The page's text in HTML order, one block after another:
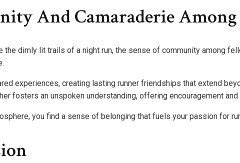
And Camaraderie
the dimly lit trails of a night run, the sense of community among
experiences, creating lasting runner friendships that extend
fosters an unspoken understanding, offering encouragement and
you find a sense of belonging that fuels your passion for